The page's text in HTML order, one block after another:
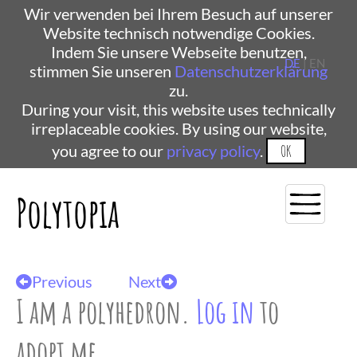
Wir verwenden bei Ihrem Besuch auf unserer
Website technisch notwendige Cookies.
Indem Sie unsere Webseite benutzen,
stimmen Sie unseren Datenschutzerklärung
zu.
During your visit, this website uses technically
irreplaceable cookies. By using our website,
you agree to our privacy policy. OK
Polytopia
DE| EN
Previous Next
I am a polyhedron. Log into